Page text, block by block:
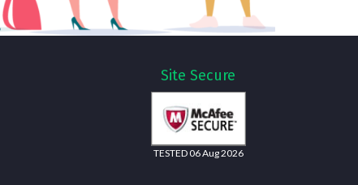
Site Secure
TESTED 06 Aug 2026